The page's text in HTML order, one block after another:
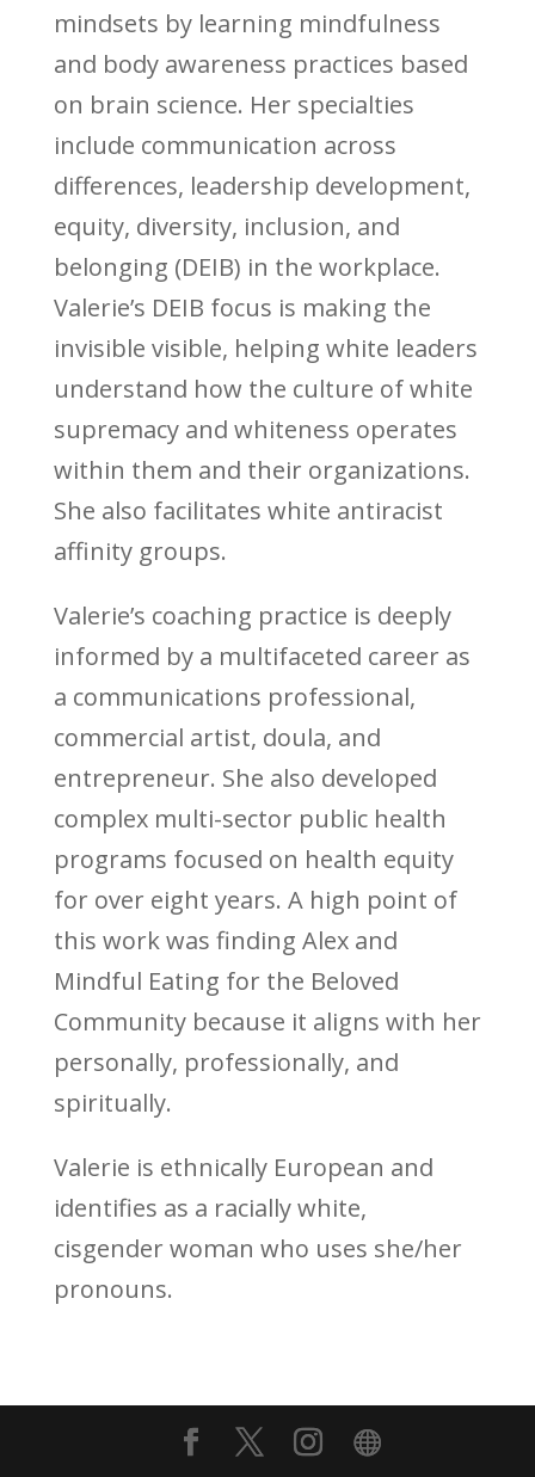
mindsets by learning mindfulness
and body awareness practices based
on brain science. Her specialties
include communication across
differences, leadership development,
equity, diversity, inclusion, and
belonging (DEIB) in the workplace.
Valerie’s DEIB focus is making the
invisible visible, helping white leaders
understand how the culture of white
supremacy and whiteness operates
within them and their organizations.
She also facilitates white antiracist
affinity groups.
Valerie’s coaching practice is deeply
informed by a multifaceted career as
a communications professional,
commercial artist, doula, and
entrepreneur. She also developed
complex multi-sector public health
programs focused on health equity
for over eight years. A high point of
this work was finding Alex and
Mindful Eating for the Beloved
Community because it aligns with her
personally, professionally, and
spiritually.
Valerie is ethnically European and
identifies as a racially white,
cisgender woman who uses she/her
pronouns.